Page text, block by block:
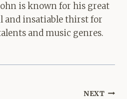
is known for his great
and insatiable thirst for
and music genres.
NEXT